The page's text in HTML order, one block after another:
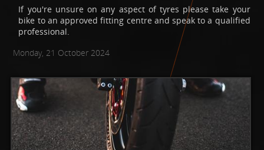
If you're unsure on any aspect of tyres please take your
bike to an approved fitting centre and speak to a qualified
professional.
Monday, 21 October 2024